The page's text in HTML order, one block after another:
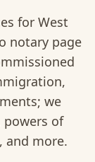
for West
notary page
; we
of
and more.